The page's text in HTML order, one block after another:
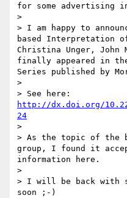
for some advertising
>
> I am happy to
based Interpretation
Christina Unger, John
finally appeared in
Series published by
>
http://dx.doi.org/
24
>
> As the topic of the
group, I found it
information here.
>
> I will be back with
soon ;-)